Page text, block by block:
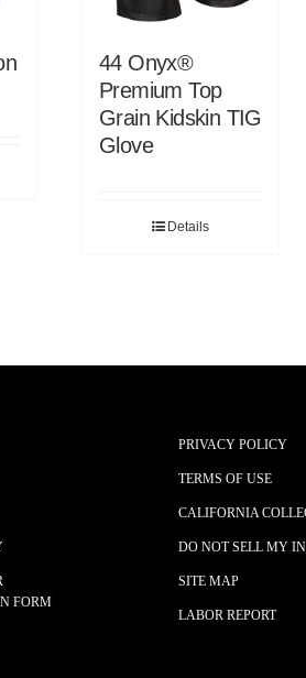
44 Onyx®
Premium Top
Grain Kidskin TIG
Glove
Details
FORM
PRIVACY POLICY
TERMS OF USE
CALIFORNIA
DO NOT SELL MY
SITE MAP
LABOR REPORT